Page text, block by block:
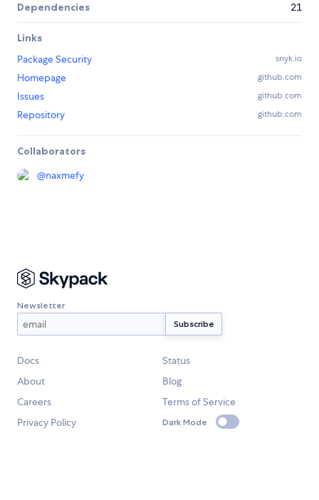
Dependencies 21
Links
Package Security
snyk.io
Homepage github.com
Issues github.com
Repository github.com
Collaborators
@naxmefy
Newsletter
Docs
Status
About
Blog
Careers
Terms of Service
Privacy Policy
Dark Mode